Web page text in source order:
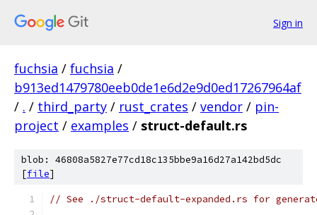
Sign in
fuchsia / fuchsia /
b913ed1479780eeb0de1e6d2e9d0ed17267964af
/ . / third_party / rust_crates / vendor / pin-
project / examples / struct-default.rs
blob: 46808a5827e77cd18c135bbe9a16d27a142bd5dc
[file]
// See ./struct-default-expanded.rs for